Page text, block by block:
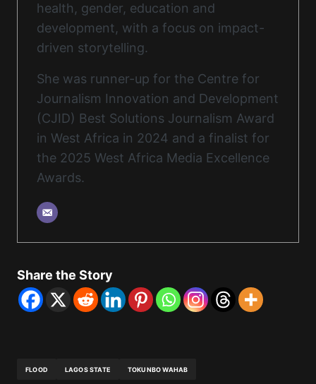
health, gender, education and
development, with a focus on impact-
driven storytelling.
She was runner-up for the Centre for
Journalism Innovation and Development
(CJID) Best Solutions Journalism Award
in West Africa in 2024 and a finalist for
the 2025 West Africa Media Excellence
Awards.
Share the Story
FLOOD LAGOS STATE TOKUNBO WAHAB